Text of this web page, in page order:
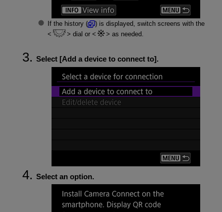
If the history (
) is displayed, switch screens with the
dial or
as needed.
Select [Add a device to connect to].
Select an option.